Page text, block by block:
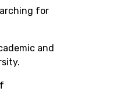
for
and